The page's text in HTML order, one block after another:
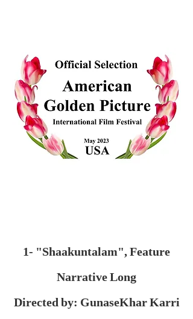
1- "Shaakuntalam", Feature
Narrative Long
Directed by: GunaseKhar Karri